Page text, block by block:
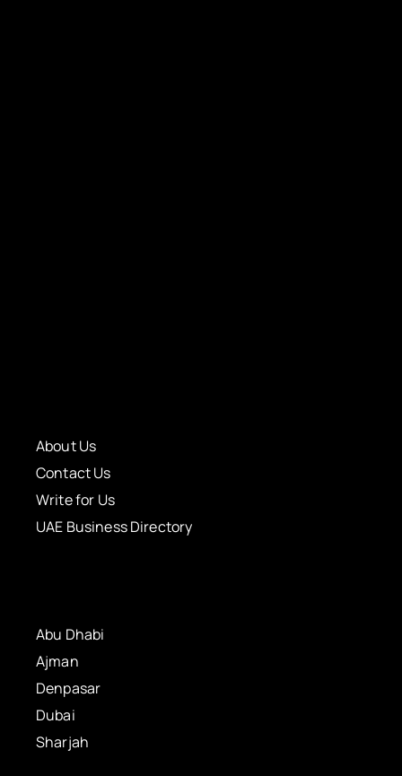
About Us
Contact Us
Write for Us
UAE Business Directory
Abu Dhabi
Ajman
Denpasar
Dubai
Sharjah